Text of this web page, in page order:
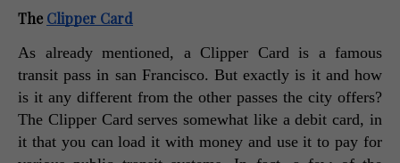
The Clipper Card
As already mentioned, a Clipper Card is a famous
transit pass in san Francisco. But exactly is it and how
is it any different from the other passes the city offers?
The Clipper Card serves somewhat like a debit card, in
it that you can load it with money and use it to pay for